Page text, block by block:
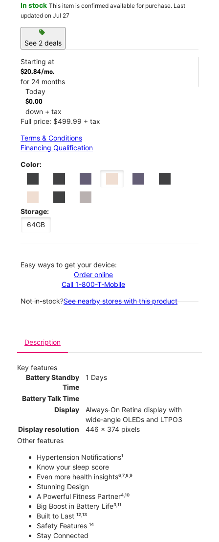
In stock This item is confirmed available for purchase. Last
updated on Jul 27
sell
See 2 deals
Starting at
$20.84/mo.
for 24 months
Today
$0.00
down + tax
Full price: $499.99 + tax
Terms & Conditions
Financing Qualification
Color:
Storage:
64GB
Easy ways to get your device:
Order online
Call 1-800-T-Mobile
Not in-stock?See nearby stores with this product
Description
Key features
Battery Standby
Time
1 Days
Battery Talk Time
Display
Always‑On Retina display with
wide‑angle OLEDs and LTPO3
Display resolution
446 x 374 pixels
Other features
Hypertension Notifications¹
Know your sleep score
Even more health insights⁶˒⁷˒⁸˒⁹
Stunning Design
A Powerful Fitness Partner⁴˒¹⁰
Big Boost in Battery Life³˒¹¹
Built to Last ¹²˒¹³
Safety Features ¹⁴
Stay Connected